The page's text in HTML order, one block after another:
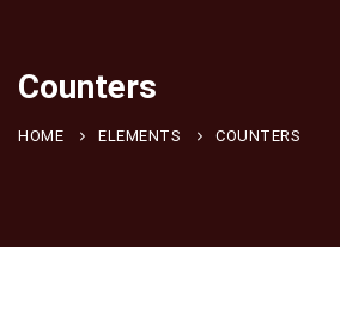
Counters
HOME ELEMENTS COUNTERS